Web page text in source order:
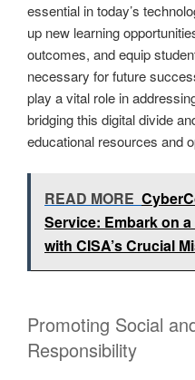
essential in today’s
up new learning
outcomes, and equip
necessary for future
play a vital role in
bridging this digital divide
educational resources and
READ MORE
Service: Embark on
with CISA’s Crucial
Promoting Social
Responsibility